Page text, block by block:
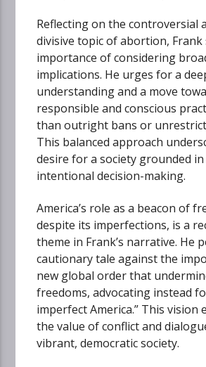
Reflecting on the controversial
divisive topic of abortion, Frank
importance of considering
implications. He urges for a
understanding and a move
responsible and conscious
than outright bans or
This balanced approach
desire for a society grounded
intentional decision-making.
America’s role as a beacon of
despite its imperfections, is a
theme in Frank’s narrative. He
cautionary tale against the
new global order that
freedoms, advocating instead
imperfect America.” This vision
the value of conflict and
vibrant, democratic society.